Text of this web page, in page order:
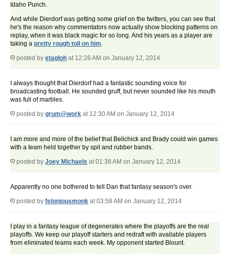
Idaho Punch.
And while Dierdorf was getting some grief on the twitters, you can see that
he's the reason why commentators now actually show blocking patterns on
replay, when it was black magic for so long. And his years as a player are
taking a pretty rough toll on him.
posted by etagloh at 12:26 AM on January 12, 2014
I always thought that Dierdorf had a fantastic sounding voice for
broadcasting football. He sounded gruff, but never sounded like his mouth
was full of marbles.
posted by grum@work at 12:30 AM on January 12, 2014
I am more and more of the belief that Belichick and Brady could win games
with a team held together by spit and rubber bands.
posted by Joey Michaels at 01:38 AM on January 12, 2014
Apparently no one bothered to tell Dan that fantasy season's over.
posted by feloniousmonk at 03:58 AM on January 12, 2014
I play in a fantasy league of degenerates where the playoffs are the real
playoffs. We keep our playoff starters and redraft with available players
from eliminated teams each week. My opponent started Blount.